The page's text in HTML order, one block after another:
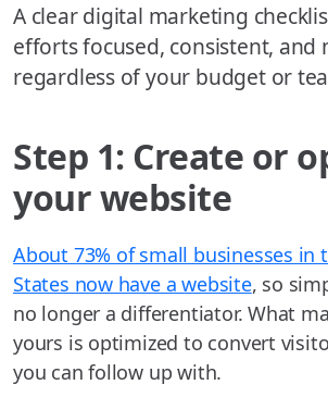
A clear digital marketing
efforts focused, consistent, and
regardless of your budget or
Step 1: Create or
your website
About 73% of small businesses in
States now have a website, so
no longer a differentiator. What
yours is optimized to convert
you can follow up with.